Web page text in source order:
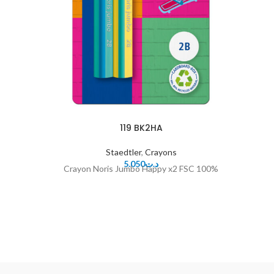
119 BK2HA
Staedtler, Crayons
د.ت5.050
Crayon Noris Jumbo Happy x2 FSC 100%